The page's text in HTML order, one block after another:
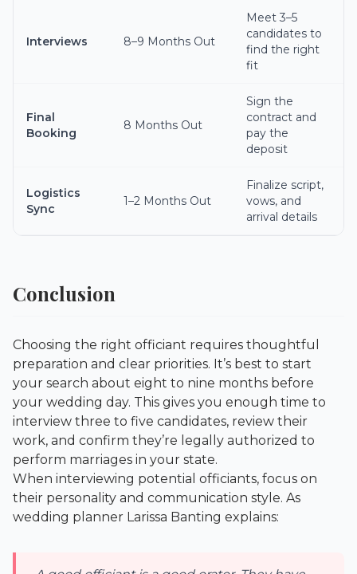
Interviews 8–9 Months Out
Meet 3–5
candidates to
find the right
fit
Final
Booking
8 Months Out
Sign the
contract and
pay the
deposit
Logistics
Sync
1–2 Months Out
Finalize script,
vows, and
arrival details
Conclusion
Choosing the right officiant requires thoughtful
preparation and clear priorities. It’s best to start
your search about eight to nine months before
your wedding day. This gives you enough time to
interview three to five candidates, review their
work, and confirm they’re legally authorized to
perform marriages in your state.
When interviewing potential officiants, focus on
their personality and communication style. As
wedding planner Larissa Banting explains: